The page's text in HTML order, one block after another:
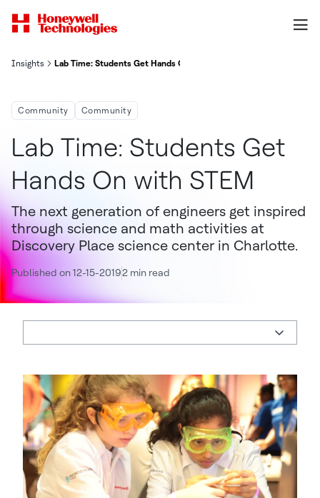
Insights Lab Time: Students Get Hands On With STEM
Community Community
Lab Time: Students Get
Hands On with STEM
The next generation of engineers get inspired
through science and math activities at
Discovery Place science center in Charlotte.
Published on 12-15-20192 min read